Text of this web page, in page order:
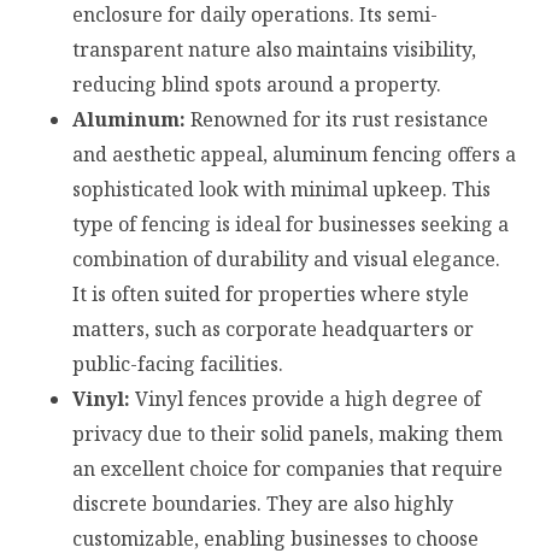
enclosure for daily operations. Its semi-
transparent nature also maintains visibility,
reducing blind spots around a property.
Aluminum: Renowned for its rust resistance
and aesthetic appeal, aluminum fencing offers a
sophisticated look with minimal upkeep. This
type of fencing is ideal for businesses seeking a
combination of durability and visual elegance.
It is often suited for properties where style
matters, such as corporate headquarters or
public-facing facilities.
Vinyl: Vinyl fences provide a high degree of
privacy due to their solid panels, making them
an excellent choice for companies that require
discrete boundaries. They are also highly
customizable, enabling businesses to choose